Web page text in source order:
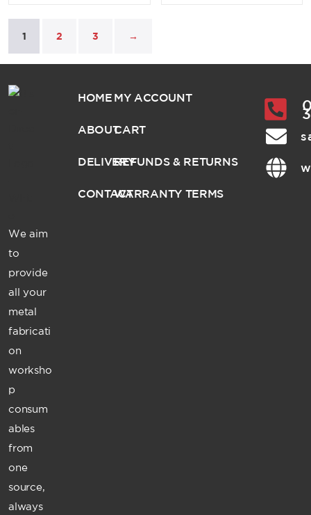
1 2 3 →
We aim
to
provide
all your
metal
fabricati
on
worksho
p
consum
ables
from
one
source,
always
HOME
ABOUT
DELIVERY
CONTACT
MY ACCOUNT
CART
REFUNDS & RETURNS
WARRANTY TERMS